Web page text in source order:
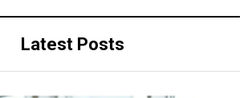
Latest Posts